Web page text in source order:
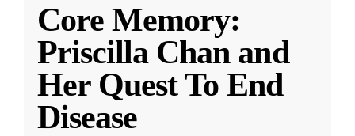
Core Memory:
Priscilla Chan and
Her Quest To End
Disease